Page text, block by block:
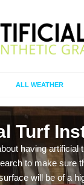
ALL WEATHER
Turf
having
to make sure
will be of a